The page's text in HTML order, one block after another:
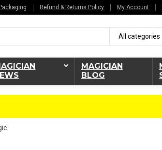
Refund & Returns Policy My Account
All categories
MAGICIAN
BLOG